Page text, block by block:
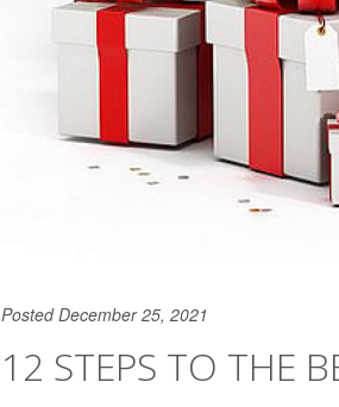
Posted December 25, 2021
12 STEPS TO THE